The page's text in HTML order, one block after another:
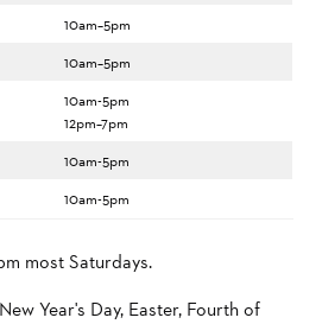
10am–5pm
10am–5pm
10am-5pm
12pm–7pm
10am-5pm
10am-5pm
most Saturdays.
Year's Day, Easter, Fourth of